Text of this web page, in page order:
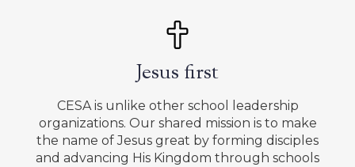
Jesus first
CESA is unlike other school leadership
organizations. Our shared mission is to make
the name of Jesus great by forming disciples
and advancing His Kingdom through schools